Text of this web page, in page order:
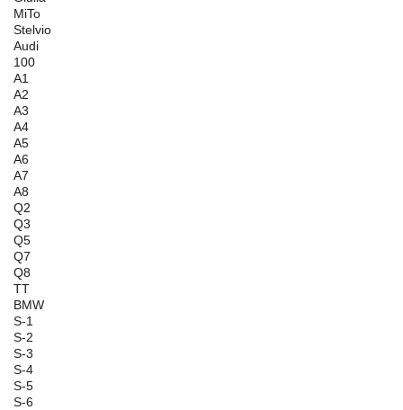
MiTo
Stelvio
Audi
100
A1
A2
A3
A4
A5
A6
A7
A8
Q2
Q3
Q5
Q7
Q8
TT
BMW
S-1
S-2
S-3
S-4
S-5
S-6